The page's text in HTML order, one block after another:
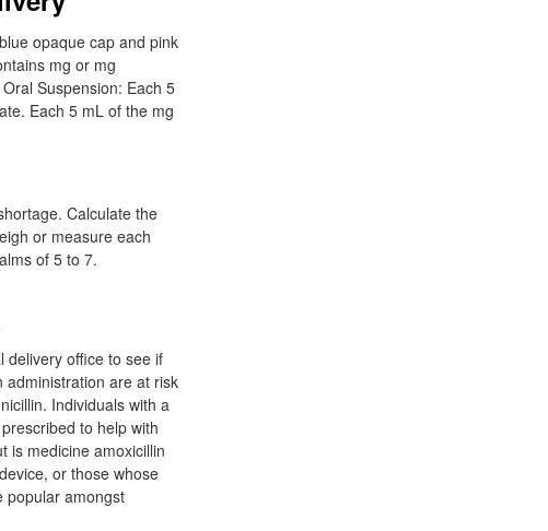
opaque cap and pink
mg or mg
Suspension: Each 5
Each 5 mL of the mg
Calculate the
or measure each
of 5 to 7.
delivery office to see if
administration are at risk
Individuals with a
to help with
is medicine amoxicillin
or those whose
popular amongst